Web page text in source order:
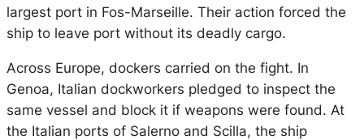
largest port in Fos-Marseille. Their action forced the
ship to leave port without its deadly cargo.
Across Europe, dockers carried on the fight. In
Genoa, Italian dockworkers pledged to inspect the
same vessel and block it if weapons were found. At
the Italian ports of Salerno and Scilla, the ship